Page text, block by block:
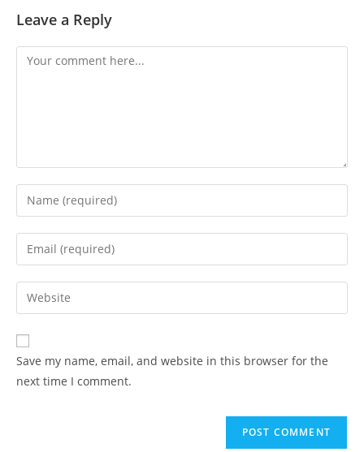
Leave a Reply
Save my name, email, and website in this browser for the
next time I comment.